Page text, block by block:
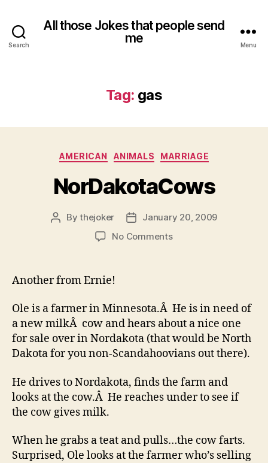
Search
All those Jokes that people send
me
Menu
Tag: gas
Categories
AMERICAN ANIMALS MARRIAGE
NorDakotaCows
PostBythejoker
Post
date
January 20, 2009
No Commentson
Another from Ernie!
Ole is a farmer in Minnesota.Â He is in need of
a new milkÂ cow and hears about a nice one
for sale over in Nordakota (that would be North
Dakota for you non-Scandahoovians out there).
He drives to Nordakota, finds the farm and
looks at the cow.Â He reaches under to see if
the cow gives milk.
When he grabs a teat and pulls…the cow farts.
Surprised, Ole looks at the farmer who’s selling